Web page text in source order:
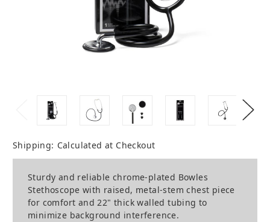
Shipping: Calculated at Checkout
Sturdy and reliable chrome-plated Bowles
Stethoscope with raised, metal-stem chest piece
for comfort and 22" thick walled tubing to
minimize background interference.